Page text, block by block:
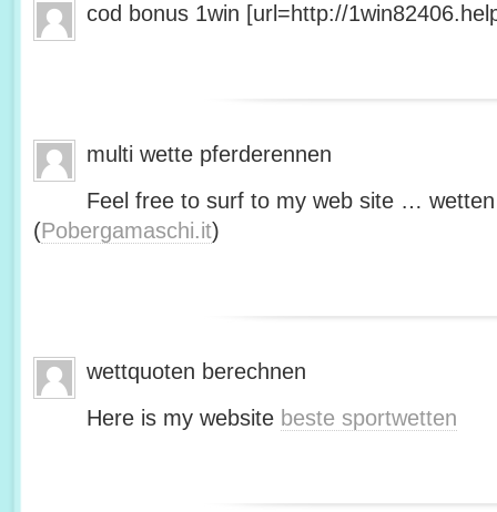
cod bonus 1win [url=http://
multi wette pferderennen
Feel free to surf to my web site …
(Pobergamaschi.it)
wettquoten berechnen
Here is my website beste sportwetten